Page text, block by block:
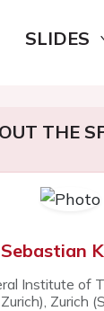
SLIDES
THE
Institute of
Zurich